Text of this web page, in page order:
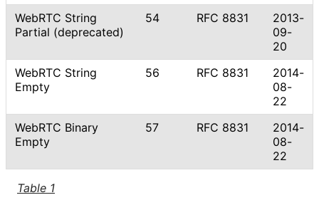
Table 1
WebRTC String
Partial (deprecated)
54 RFC 8831
2013-
09-
20
WebRTC String
Empty
56 RFC 8831
2014-
08-
22
WebRTC Binary
Empty
57 RFC 8831
2014-
08-
22